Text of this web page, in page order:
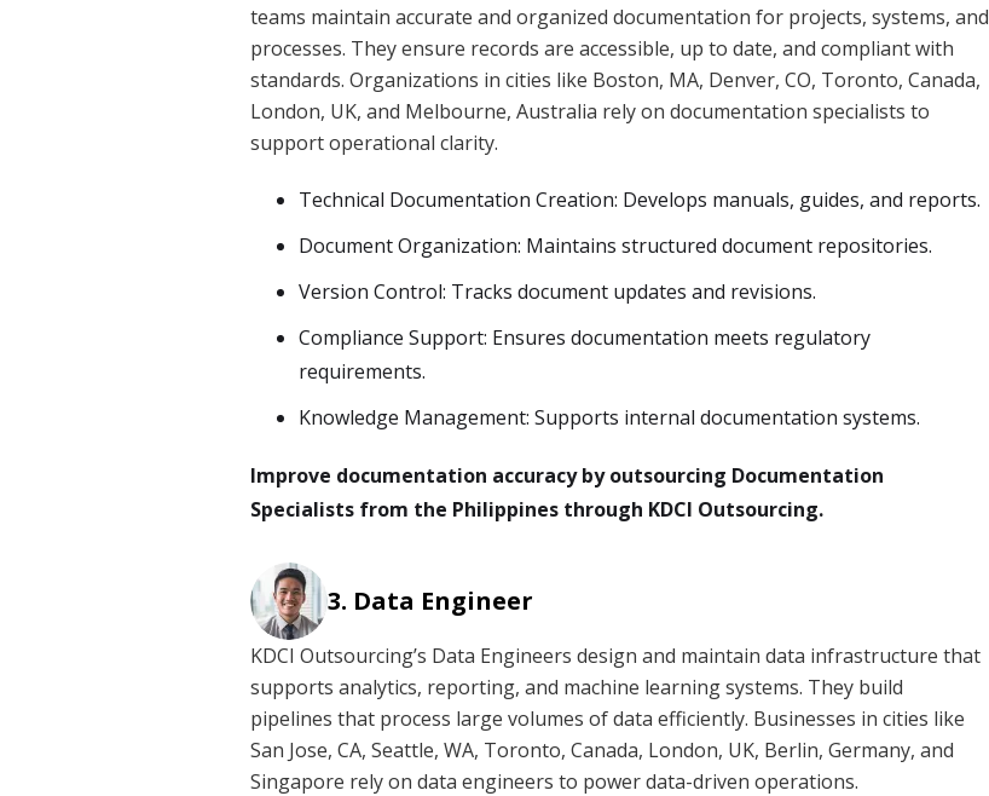
teams maintain accurate and organized documentation for projects, systems, and
processes. They ensure records are accessible, up to date, and compliant with
standards. Organizations in cities like Boston, MA, Denver, CO, Toronto, Canada,
London, UK, and Melbourne, Australia rely on documentation specialists to
support operational clarity.
Technical Documentation Creation: Develops manuals, guides, and reports.
Document Organization: Maintains structured document repositories.
Version Control: Tracks document updates and revisions.
Compliance Support: Ensures documentation meets regulatory
requirements.
Knowledge Management: Supports internal documentation systems.
Improve documentation accuracy by outsourcing Documentation
Specialists from the Philippines through KDCI Outsourcing.
Data Engineer
KDCI Outsourcing’s Data Engineers design and maintain data infrastructure that
supports analytics, reporting, and machine learning systems. They build
pipelines that process large volumes of data efficiently. Businesses in cities like
San Jose, CA, Seattle, WA, Toronto, Canada, London, UK, Berlin, Germany, and
Singapore rely on data engineers to power data-driven operations.